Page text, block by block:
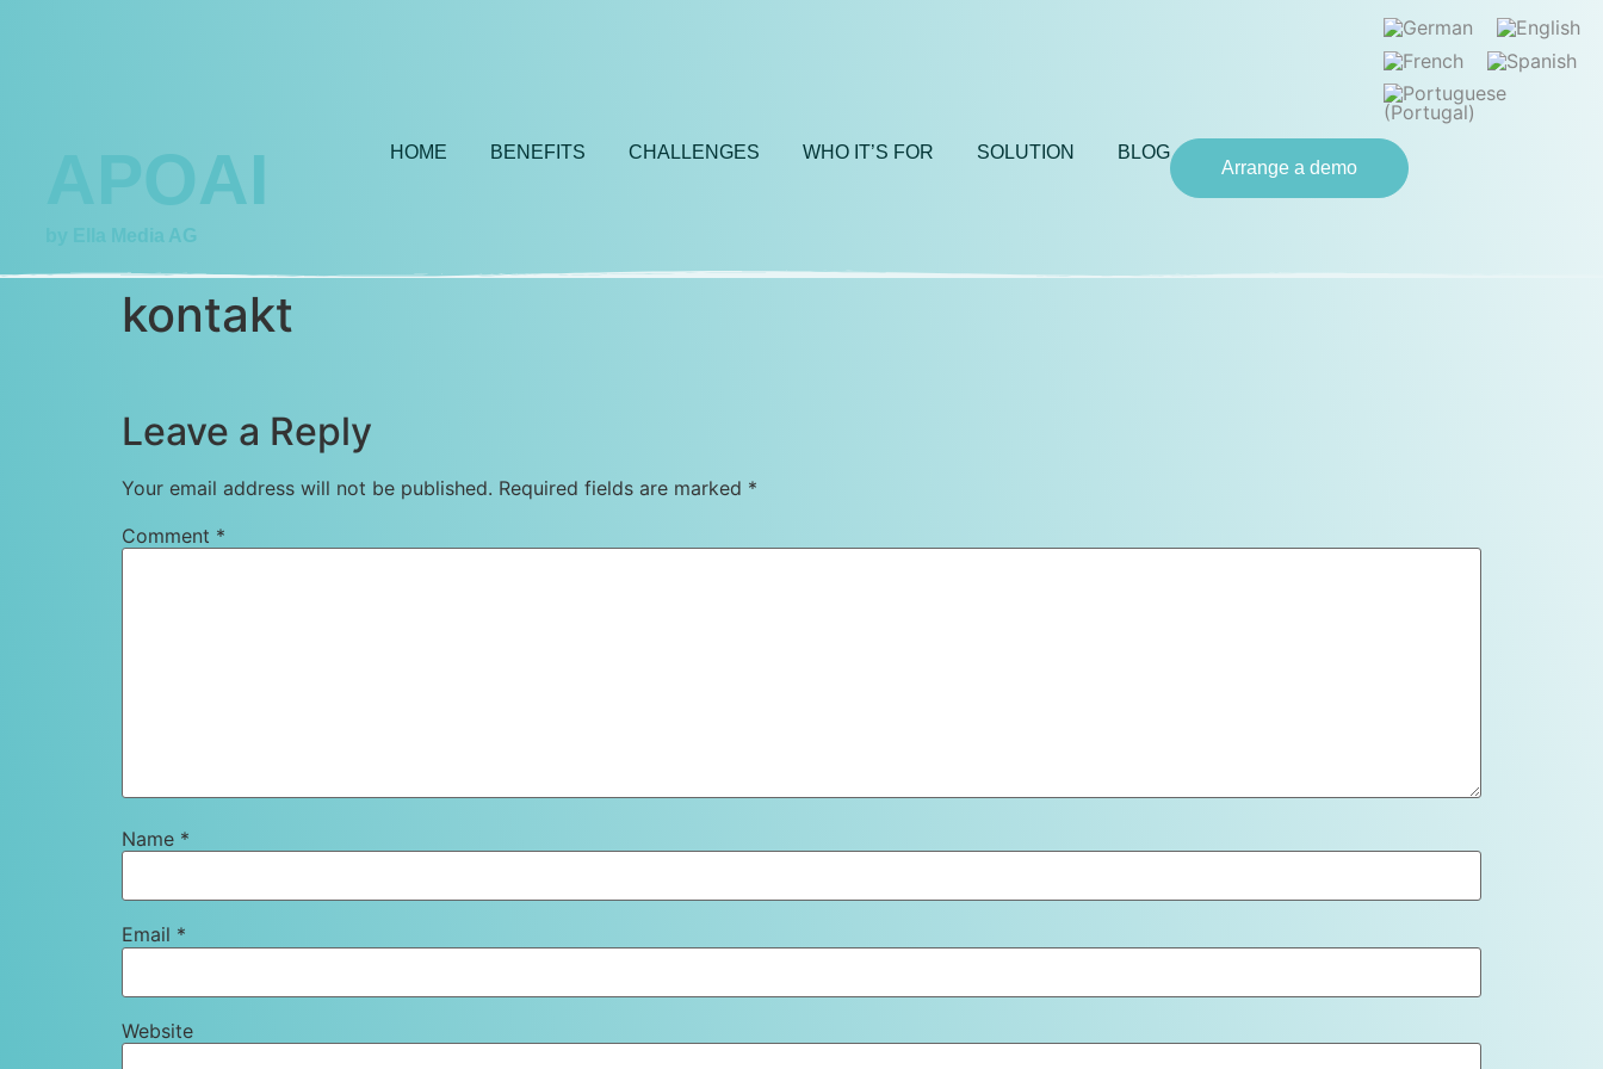
APOAI
by Ella Media AG
HOME BENEFITS CHALLENGES WHO IT’S FOR SOLUTION BLOG
Arrange a demo
kontakt
Leave a Reply
Your email address will not be published. Required fields are marked *
Comment *
Name *
Email *
Website